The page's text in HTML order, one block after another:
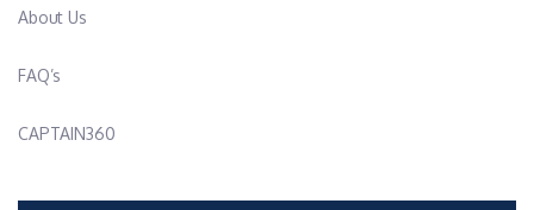
About Us
FAQ’s
CAPTAIN360